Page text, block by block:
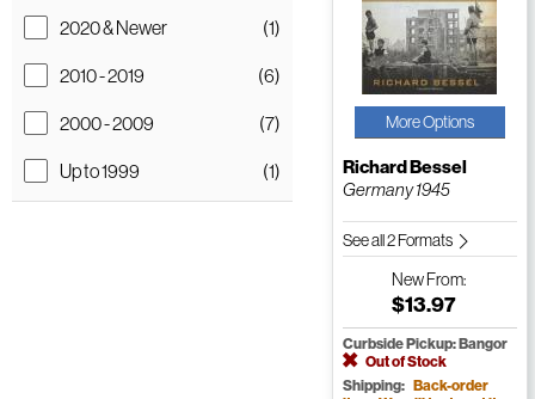
2020 & Newer
(1)
2010 - 2019
(6)
2000 - 2009
(7)
Up to 1999
(1)
More Options
Richard Bessel
Germany 1945
See all 2 Formats
NewFrom:
$13.97
Curbside Pickup: Bangor
Out of Stock
Shipping: Back-order